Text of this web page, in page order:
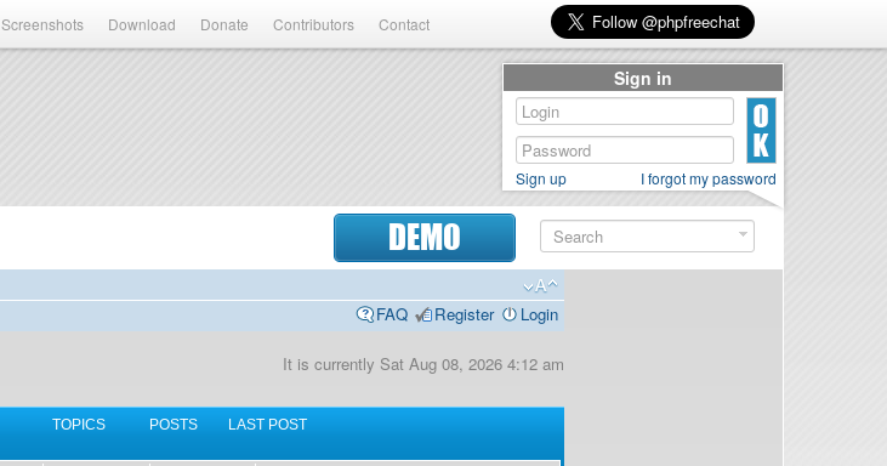
Screenshots Download Donate Contributors Contact
DEMO
FAQ
Register Login
It is currently Sat Aug 08, 2026 4:12 am
TOPICS POSTS LAST POST
Sign in
Sign up I forgot my password